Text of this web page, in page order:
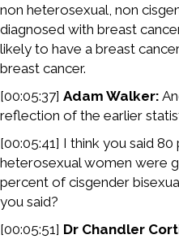
non heterosexual, non
diagnosed with breast
likely to have a breast
breast cancer.
[00:05:37] Adam Walker:
reflection of the earlier
[00:05:41] I think you said
heterosexual women were
percent of cisgender
you said?
[00:05:51] Dr Chandler